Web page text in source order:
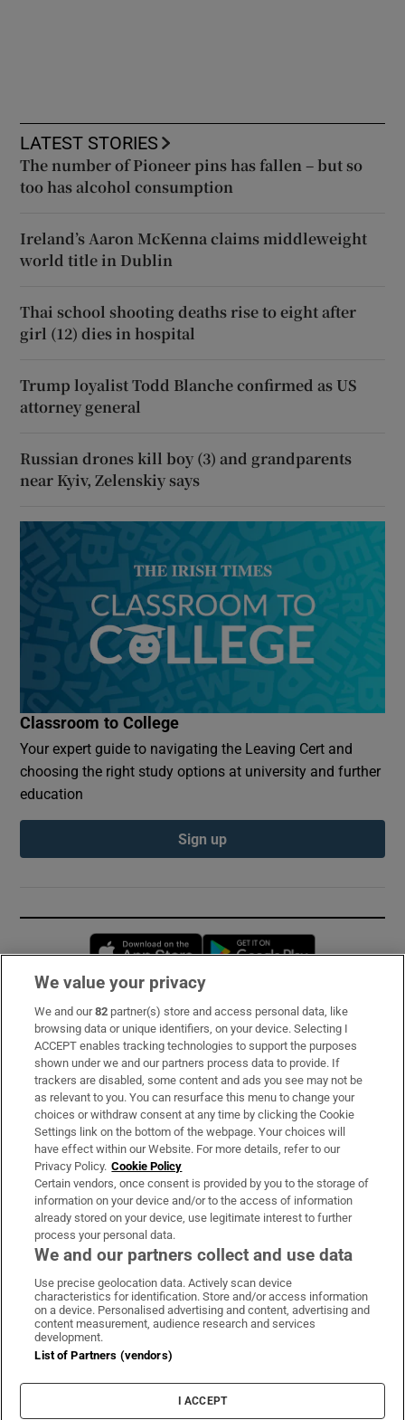
LATEST STORIES
The number of Pioneer pins has fallen – but so
too has alcohol consumption
Ireland’s Aaron McKenna claims middleweight
world title in Dublin
Thai school shooting deaths rise to eight after
girl (12) dies in hospital
Trump loyalist Todd Blanche confirmed as US
attorney general
Russian drones kill boy (3) and grandparents
near Kyiv, Zelenskiy says
Classroom to College
Your expert guide to navigating the Leaving Cert and
choosing the right study options at university and further
education
Sign up
Opens in new window
Subscribe
Support
About Us
Irish Times Products & Services
OUR PARTNERS:
Irish Times on WhatsApp
Irish Times on Facebook
Irish Times on X
Irish Times on LinkedIn
Irish Times on Instagram
Terms & Conditions
Cookie Information
Cookie Settings
We value your privacy
We and our82 partner(s) store and access personal data, like
browsing data or unique identifiers, on your device. Selecting I
ACCEPT enables tracking technologies to support the purposes
shown under we and our partners process data to provide. If
trackers are disabled, some content and ads you see may not be
as relevant to you. You can resurface this menu to change your
choices or withdraw consent at any time by clicking the Cookie
Settings link on the bottom of the webpage. Your choices will
have effect within our Website. For more details, refer to our
Privacy Policy. Cookie Policy
Certain vendors, once consent is provided by you to the storage of
information on your device and/or to the access of information
already stored on your device, use legitimate interest to further
process your personal data.
We and our partners collect and use data
Use precise geolocation data. Actively scan device
characteristics for identification. Store and/or access information
on a device. Personalised advertising and content, advertising and
content measurement, audience research and services
development.
List of Partners (vendors)
I ACCEPT